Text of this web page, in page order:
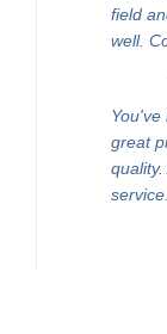
field
well.
great